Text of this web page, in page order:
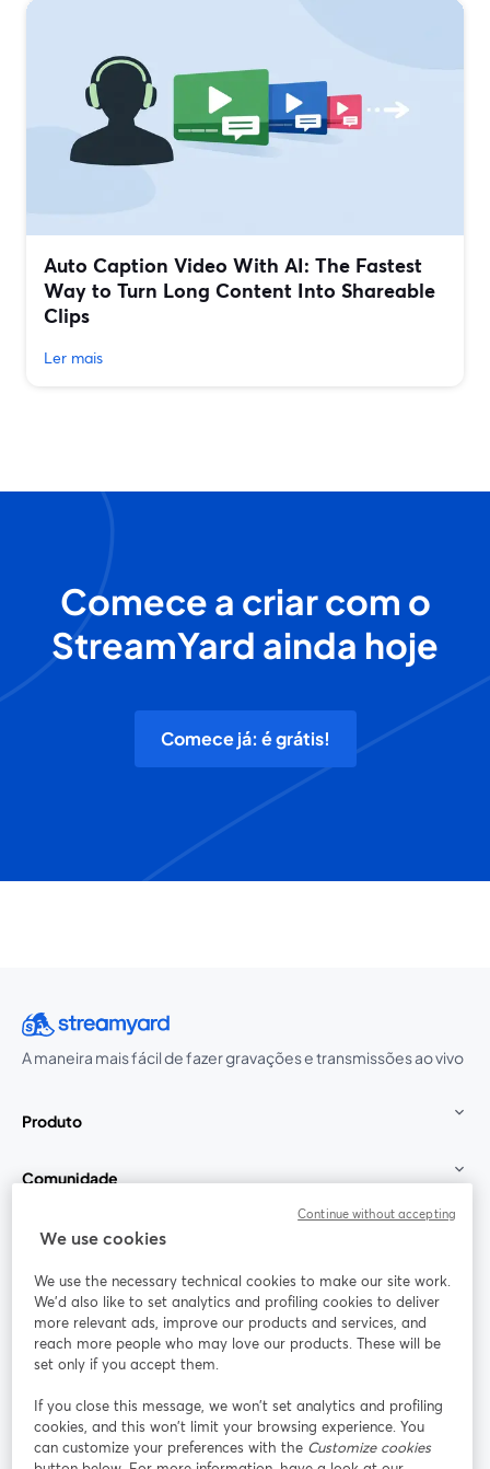
Auto Caption Video With AI: The Fastest
Way to Turn Long Content Into Shareable
Clips
Ler mais
Comece a criar com o
StreamYard ainda hoje
Comece já: é grátis!
A maneira mais fácil de fazer gravações e transmissões ao vivo
Produto
Comunidade
StreamYard para
Participe
Webinário Facebook
abre em uma nova guia
X (Twitter)
We use cookies
We use the necessary technical cookies to make our site work.
We'd also like to set analytics and profiling cookies to deliver
more relevant ads, improve our products and services, and
reach more people who may love our products. These will be
set only if you accept them.
If you close this message, we won’t set analytics and profiling
cookies, and this won’t limit your browsing experience. You
can customize your preferences with the Customize cookies
Continue without accepting